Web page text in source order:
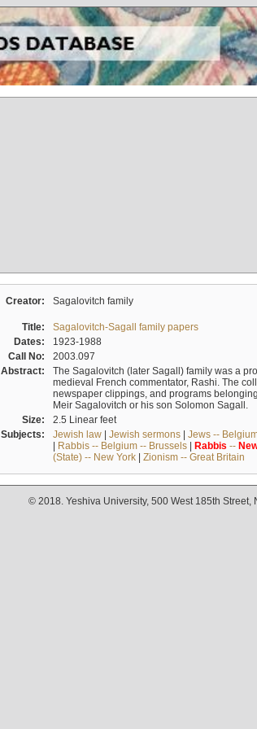
Creator: Sagalovitch family
Title:
Sagalovitch-Sagall family papers
Dates:
1923-1988
Call No:
2003.097
Abstract:
The Sagalovitch (later Sagall) family was a
medieval French commentator, Rashi. The
newspaper clippings, and programs
Meir Sagalovitch or his son Solomon Sagall.
Size:
2.5 Linear feet
Subjects:
Jewish law| Jewish sermons| Jews --
| Rabbis -- Belgium -- Brussels| Rabbis --
(State) -- New York| Zionism -- Great Britain
© 2018. Yeshiva University, 500 West 185th Street,